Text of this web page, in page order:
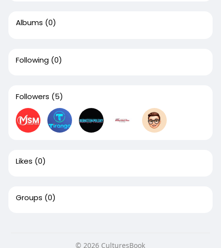
Albums (0)
Following (0)
Followers (5)
Likes (0)
Groups (0)
© 2026 CulturesBook